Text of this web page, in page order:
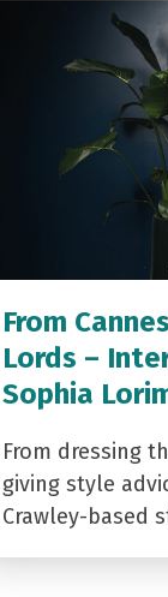
From
Lords –
Sophia
From dressing
giving style
Crawley-based